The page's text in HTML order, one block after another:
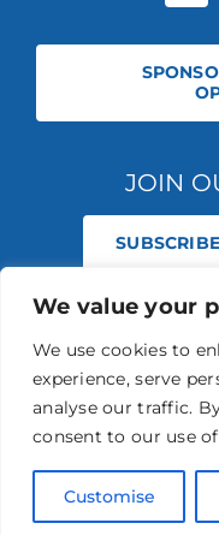
We value your
We use cookies to
experience, serve
analyse our traffic.
consent to our use
Customise
JOIN
© 2026 STABLE
STABLE EVENTS LTD IS AN
OF AGRIA PET INSURANCE
AND REGULATED BY THE
AGRIA INSURANCE